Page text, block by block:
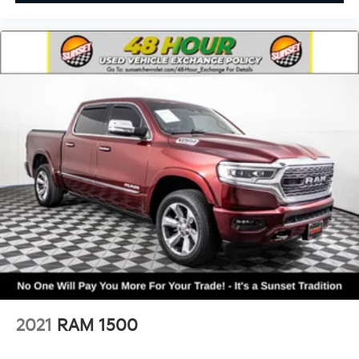
• Remote Start
• Push-Button Start
• Adaptive Cruise Control with Stop & Go
• Active Lane Management
• Blind Spot & Cross Path Detection
• Full-Speed Forward Collision Warning Plus
• Pedestrian Emergency Braking
• ParkSense® Front & Rear Park Assist
• ParkView® Rear Backup Camera
• Automatic High-Beam Headlamps
• Advanced Brake Assist
• Electronic Stability Control
Condition & Value:
• One Owner
• 43k miles
2021 RAM 1500